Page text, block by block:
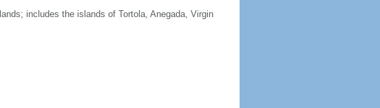
includes the islands of Tortola, Anegada, Virgin